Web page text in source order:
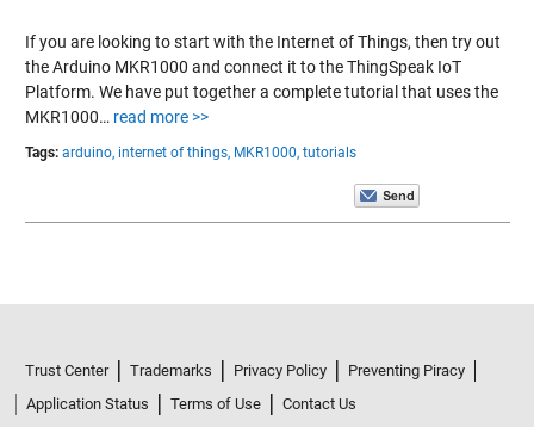
If you are looking to start with the Internet of Things, then try out
the Arduino MKR1000 and connect it to the ThingSpeak IoT
Platform. We have put together a complete tutorial that uses the
MKR1000… read more >>
Tags: arduino, internet of things, MKR1000, tutorials
Trust Center Trademarks Privacy Policy
Preventing Piracy
Application Status
Terms of Use
Contact Us